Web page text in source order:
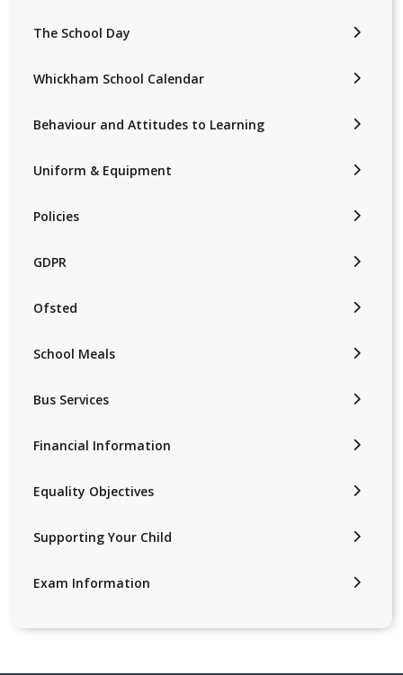
The School Day
Whickham School Calendar
Behaviour and Attitudes to Learning
Uniform & Equipment
Policies
GDPR
Ofsted
School Meals
Bus Services
Financial Information
Equality Objectives
Supporting Your Child
Exam Information